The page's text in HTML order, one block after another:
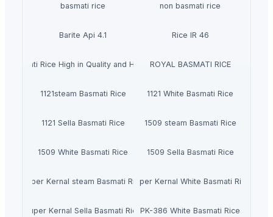
basmati rice non basmati rice
Barite Api 4.1 Rice IR 46
Basmati Rice High in Quality and HealthyROYAL BASMATI RICE
1121steam Basmati Rice 1121 White Basmati Rice
1121 Sella Basmati Rice 1509 steam Basmati Rice
1509 White Basmati Rice 1509 Sella Basmati Rice
Super Kernal steam Basmati RiceSuper Kernal White Basmati Rice
Super Kernal Sella Basmati RicePK-386 White Basmati Rice